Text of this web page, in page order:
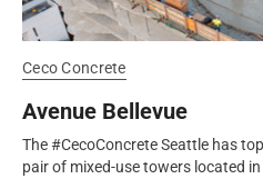
Ceco Concrete
Avenue Bellevue
The #CecoConcrete Seattle has
pair of mixed-use towers located in